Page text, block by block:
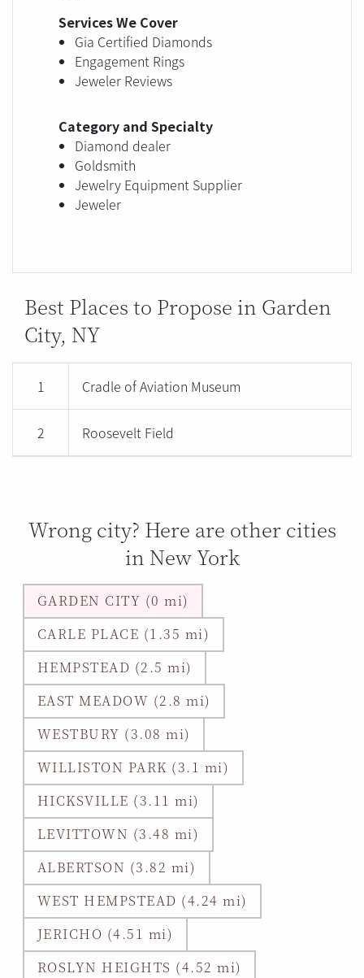
Services We Cover
Gia Certified Diamonds
Engagement Rings
Jeweler Reviews
Category and Specialty
Diamond dealer
Goldsmith
Jewelry Equipment Supplier
Jeweler
Best Places to Propose in Garden
City, NY
1 Cradle of Aviation Museum
2 Roosevelt Field
Wrong city? Here are other cities
in New York
GARDEN CITY (0 mi)
CARLE PLACE (1.35 mi)
HEMPSTEAD (2.5 mi)
EAST MEADOW (2.8 mi)
WESTBURY (3.08 mi)
WILLISTON PARK (3.1 mi)
HICKSVILLE (3.11 mi)
LEVITTOWN (3.48 mi)
ALBERTSON (3.82 mi)
WEST HEMPSTEAD (4.24 mi)
JERICHO (4.51 mi)
ROSLYN HEIGHTS (4.52 mi)